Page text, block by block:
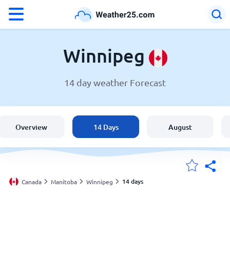
Weather in Winnipeg
United States
England
Winnipeg
14 day weather Forecast
Overview 14 Days August
Canada Manitoba Winnipeg 14 days